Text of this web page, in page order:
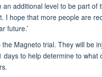
an additional level to be part
I hope that more people are
future.’
Magneto trial. They will be
to help determine to